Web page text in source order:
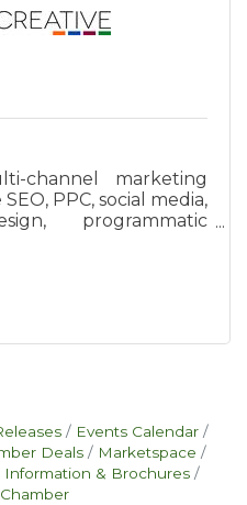
channel marketing
PPC, social media,
programmatic
development.
Events Calendar
Deals
Marketspace
Information & Brochures